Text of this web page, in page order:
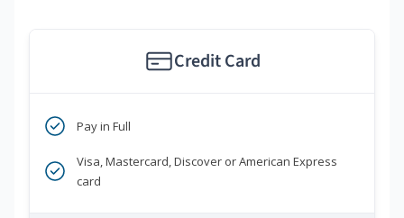
Credit Card
Pay in Full
Visa, Mastercard, Discover or American Express
card